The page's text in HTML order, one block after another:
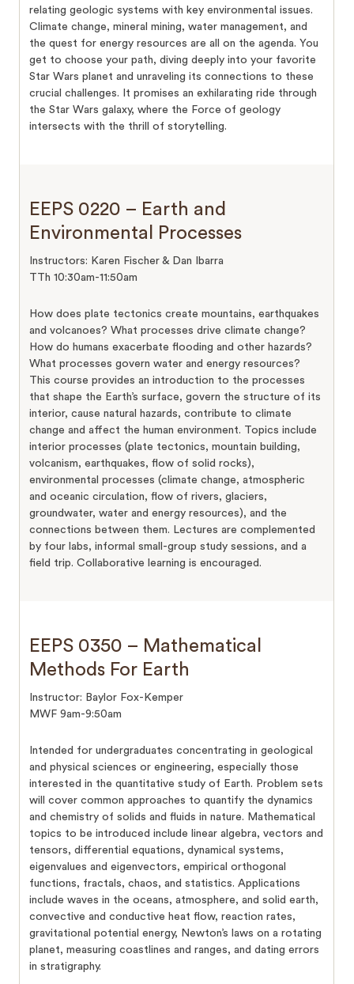
relating geologic systems with key environmental issues.
Climate change, mineral mining, water management, and
the quest for energy resources are all on the agenda. You
get to choose your path, diving deeply into your favorite
Star Wars planet and unraveling its connections to these
crucial challenges. It promises an exhilarating ride through
the Star Wars galaxy, where the Force of geology
intersects with the thrill of storytelling.
EEPS 0220 – Earth and
Environmental Processes
Instructors: Karen Fischer & Dan Ibarra
TTh 10:30am-11:50am
How does plate tectonics create mountains, earthquakes
and volcanoes? What processes drive climate change?
How do humans exacerbate flooding and other hazards?
What processes govern water and energy resources?
This course provides an introduction to the processes
that shape the Earth’s surface, govern the structure of its
interior, cause natural hazards, contribute to climate
change and affect the human environment. Topics include
interior processes (plate tectonics, mountain building,
volcanism, earthquakes, flow of solid rocks),
environmental processes (climate change, atmospheric
and oceanic circulation, flow of rivers, glaciers,
groundwater, water and energy resources), and the
connections between them. Lectures are complemented
by four labs, informal small-group study sessions, and a
field trip. Collaborative learning is encouraged.
EEPS 0350 – Mathematical
Methods For Earth
Instructor: Baylor Fox-Kemper
MWF 9am-9:50am
Intended for undergraduates concentrating in geological
and physical sciences or engineering, especially those
interested in the quantitative study of Earth. Problem sets
will cover common approaches to quantify the dynamics
and chemistry of solids and fluids in nature. Mathematical
topics to be introduced include linear algebra, vectors and
tensors, differential equations, dynamical systems,
eigenvalues and eigenvectors, empirical orthogonal
functions, fractals, chaos, and statistics. Applications
include waves in the oceans, atmosphere, and solid earth,
convective and conductive heat flow, reaction rates,
gravitational potential energy, Newton’s laws on a rotating
planet, measuring coastlines and ranges, and dating errors
in stratigraphy.